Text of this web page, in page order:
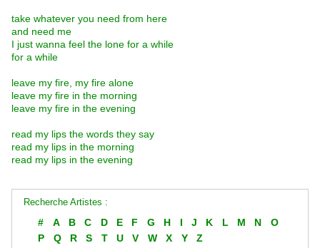
take whatever you need from here
and need me
I just wanna feel the lone for a while
for a while
leave my fire, my fire alone
leave my fire in the morning
leave my fire in the evening
read my lips the words they say
read my lips in the morning
read my lips in the evening
Recherche Artistes :
# A B C D E F G H I J K L M N
O
P
Q R S T U V W X Y Z